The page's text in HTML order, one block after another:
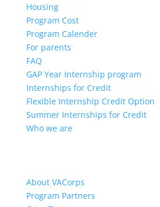
Housing
Program Cost
Program Calender
For parents
FAQ
GAP Year Internship program
Internships for Credit
Flexible Internship Credit Option
Summer Internships for Credit
Who we are
About VACorps
Program Partners